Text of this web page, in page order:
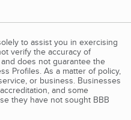
to assist you in exercising
verify the accuracy of
does not guarantee the
Profiles. As a matter of policy,
or business. Businesses
and some
they have not sought BBB